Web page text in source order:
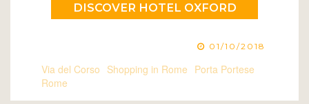
DISCOVER HOTEL OXFORD
01/10/2018
Via del Corso Shopping in Rome Porta Portese
Rome